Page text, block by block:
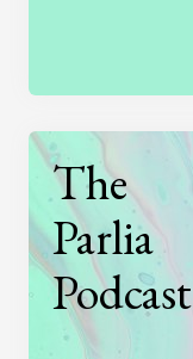
The
Parlia
Podcast